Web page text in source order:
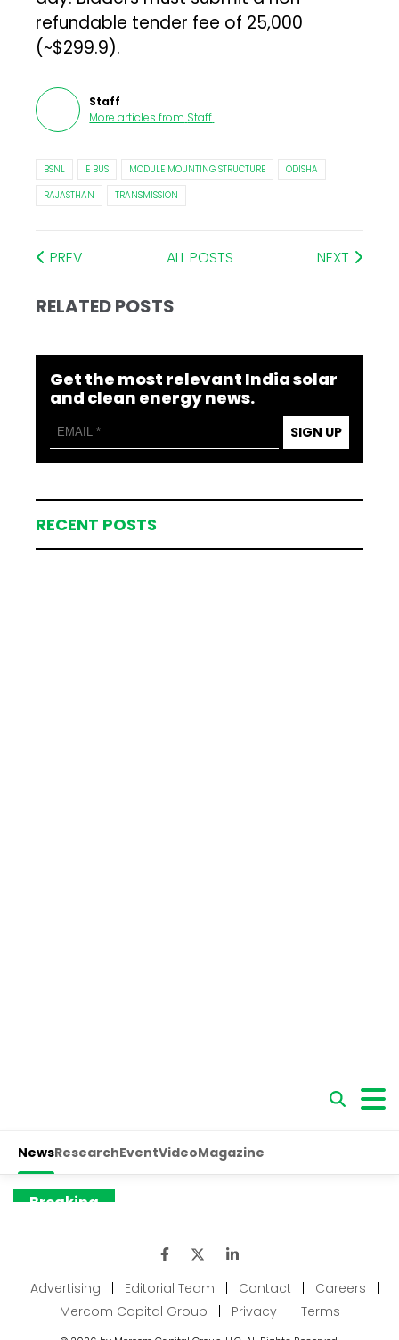
refundable tender fee of ₹25,000
(~$299.9).
Staff
More articles from Staff.
BSNL E BUS MODULE MOUNTING STRUCTURE
ODISHA
RAJASTHAN
TRANSMISSION
PREV ALL POSTS NEXT
RELATED POSTS
Get the most relevant India solar
and clean energy news.
SIGN UP
RECENT POSTS
Advertising | Editorial Team | Contact | Careers
|
Mercom Capital Group
| Privacy | Terms